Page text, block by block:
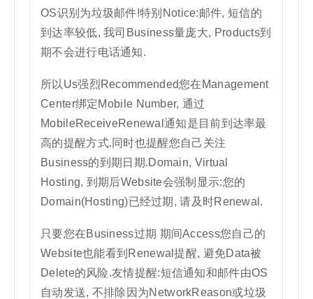
OS识别为垃圾邮件!特别Notice:邮件, 短信的
到达率较低, 我司Business量庞大, Products到
期不会进行电话通知.
所以Us强烈Recommended您在Management
Center绑定Mobile Number, 通过
MobileReceiveRenewal通知是目前到达率最
高的提醒方式.同时也提醒您自己关注
Business的到期日期.Domain, Virtual
Hosting, 到期后Website会强制显示:您的
Domain(Hosting)已经过期, 请及时Renewal.
只要您在Business过期 期间Access您自己的
Website也能看到Renewal提醒, 避免Data被
Delete的风险.友情提醒:短信通知和邮件由OS
自动发送, 不排除因为NetworkReason或垃圾